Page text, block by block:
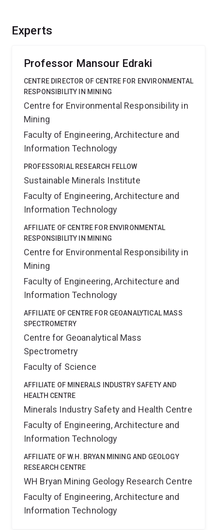
Experts
Professor Mansour Edraki
CENTRE DIRECTOR OF CENTRE FOR ENVIRONMENTAL
RESPONSIBILITY IN MINING
Centre for Environmental Responsibility in
Mining
Faculty of Engineering, Architecture and
Information Technology
PROFESSORIAL RESEARCH FELLOW
Sustainable Minerals Institute
Faculty of Engineering, Architecture and
Information Technology
AFFILIATE OF CENTRE FOR ENVIRONMENTAL
RESPONSIBILITY IN MINING
Centre for Environmental Responsibility in
Mining
Faculty of Engineering, Architecture and
Information Technology
AFFILIATE OF CENTRE FOR GEOANALYTICAL MASS
SPECTROMETRY
Centre for Geoanalytical Mass
Spectrometry
Faculty of Science
AFFILIATE OF MINERALS INDUSTRY SAFETY AND
HEALTH CENTRE
Minerals Industry Safety and Health Centre
Faculty of Engineering, Architecture and
Information Technology
AFFILIATE OF W.H. BRYAN MINING AND GEOLOGY
RESEARCH CENTRE
WH Bryan Mining Geology Research Centre
Faculty of Engineering, Architecture and
Information Technology